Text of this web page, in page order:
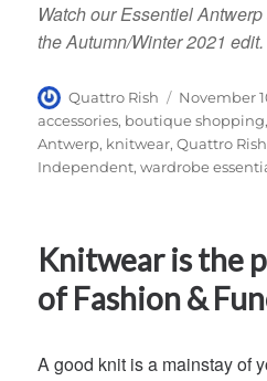
Watch our Essentiel
the Autumn/Winter 2021 edit.
Author
Quattro Rish
Posted
on
November
accessories, boutique shopping
Antwerp, knitwear,Quattro Rish
Independent,wardrobe
Knitwear is the
of Fashion &
A good knit is a mainstay of